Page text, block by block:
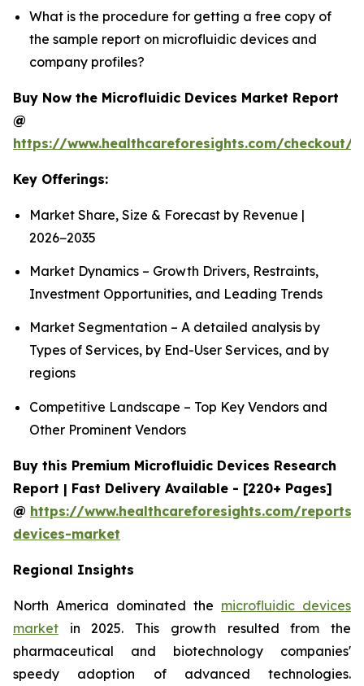
What is the procedure for getting a free copy of
the sample report on microfluidic devices and
company profiles?
Buy Now the Microfluidic Devices Market Report
@
https://www.healthcareforesights.com/checkout/
Key Offerings:
Market Share, Size & Forecast by Revenue |
2026−2035
Market Dynamics – Growth Drivers, Restraints,
Investment Opportunities, and Leading Trends
Market Segmentation – A detailed analysis by
Types of Services, by End-User Services, and by
regions
Competitive Landscape – Top Key Vendors and
Other Prominent Vendors
Buy this Premium Microfluidic Devices Research
Report | Fast Delivery Available - [220+ Pages]
@ https://www.healthcareforesights.com/
devices-market
Regional Insights
North America dominated the microfluidic devices
market in 2025. This growth resulted from the
pharmaceutical and biotechnology companies'
speedy adoption of advanced technologies.